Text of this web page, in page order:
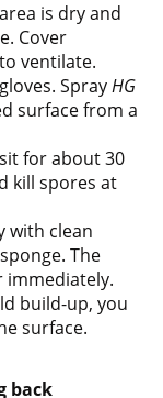
is dry and
Cover
ventilate.
SprayHG
surface from a
for about 30
kill spores at
with clean
The
immediately.
build-up, you
surface.
back